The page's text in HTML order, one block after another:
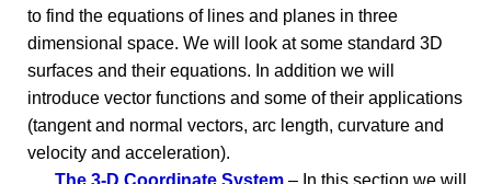
to find the equations of lines and planes in three
dimensional space. We will look at some standard 3D
surfaces and their equations. In addition we will
introduce vector functions and some of their applications
(tangent and normal vectors, arc length, curvature and
velocity and acceleration).
The 3-D Coordinate System – In this section we will